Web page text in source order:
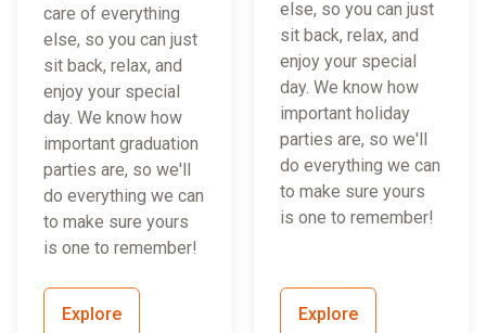
care of everything
else, so you can just
sit back, relax, and
enjoy your special
day. We know how
important graduation
parties are, so we'll
do everything we can
to make sure yours
is one to remember!
Explore
else, so you can just
sit back, relax, and
enjoy your special
day. We know how
important holiday
parties are, so we'll
do everything we can
to make sure yours
is one to remember!
Explore